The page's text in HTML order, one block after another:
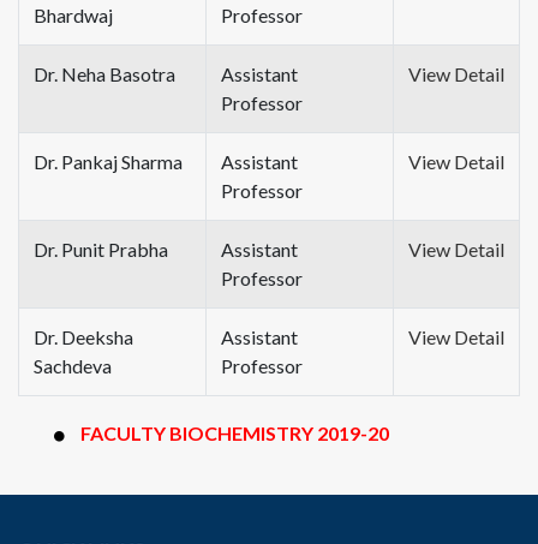
Bhardwaj
Professor
Dr. Neha Basotra
Assistant
Professor
View Detail
Dr. Pankaj Sharma
Assistant
Professor
View Detail
Dr. Punit Prabha
Assistant
Professor
View Detail
Dr. Deeksha
Sachdeva
Assistant
Professor
View Detail
FACULTY BIOCHEMISTRY 2019-20